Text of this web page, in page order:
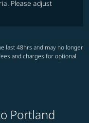
Please adjust
last 48hrs and may no longer
and charges for optional
Portland